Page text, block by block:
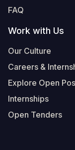
FAQ
Work with Us
Our Culture
Careers &
Explore Open
Internships
Open Tenders